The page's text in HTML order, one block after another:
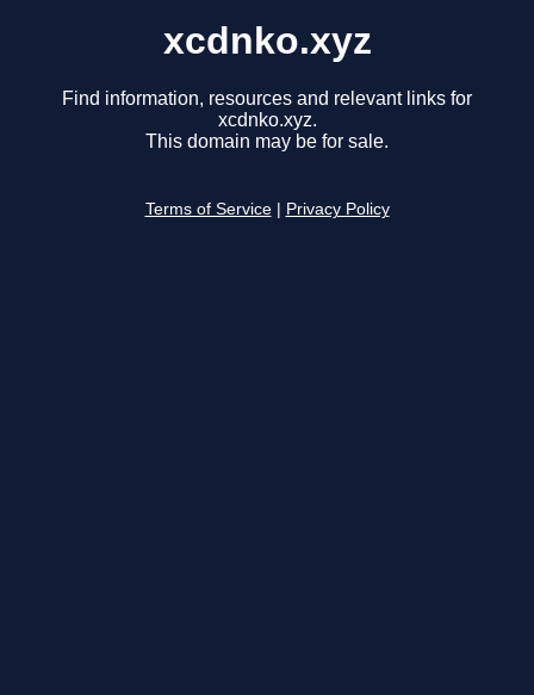
xcdnko.xyz
Find information, resources and relevant links for
xcdnko.xyz.
This domain may be for sale.
Terms of Service Privacy Policy